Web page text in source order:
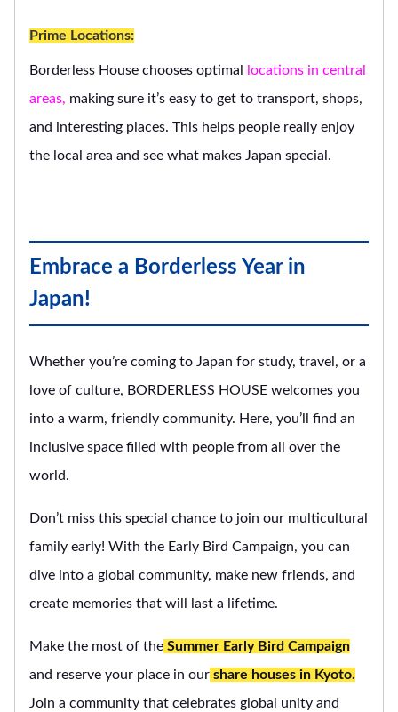
Prime Locations:
Borderless House chooses optimal
locations in central
areas, making sure it’s easy to get to transport, shops,
and interesting places. This helps people really enjoy
the local area and see what makes Japan special.
Embrace a Borderless Year in
Japan!
Whether you’re coming to Japan for study, travel, or a
love of culture, BORDERLESS HOUSE welcomes you
into a warm, friendly community. Here, you’ll find an
inclusive space filled with people from all over the
world.
Don’t miss this special chance to join our multicultural
family early! With the Early Bird Campaign, you can
dive into a global community, make new friends, and
create memories that will last a lifetime.
Make the most of the Summer Early Bird Campaign
and reserve your place in our share houses in Kyoto.
Join a community that celebrates global unity and